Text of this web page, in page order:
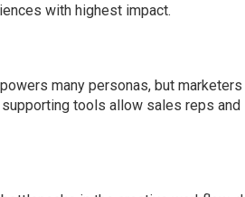
with highest impact.
many personas, but
tools allow sales reps